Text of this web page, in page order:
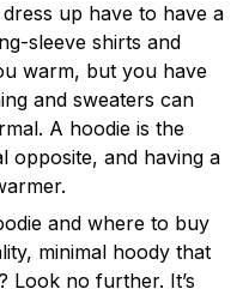
up have to have a
sleeve shirts and
warm, but you have
and sweaters can
A hoodie is the
opposite, and having a
and where to buy
minimal hoody that
Look no further. It’s